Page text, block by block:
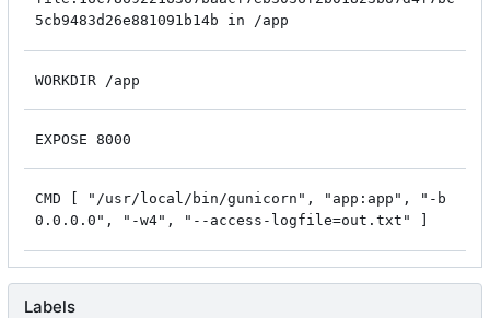
5cb9483d26e881091b14b in /app
WORKDIR /app
EXPOSE 8000
CMD [ "/usr/local/bin/gunicorn", "app:app", "-b
0.0.0.0", "-w4", "--access-logfile=out.txt" ]
Labels